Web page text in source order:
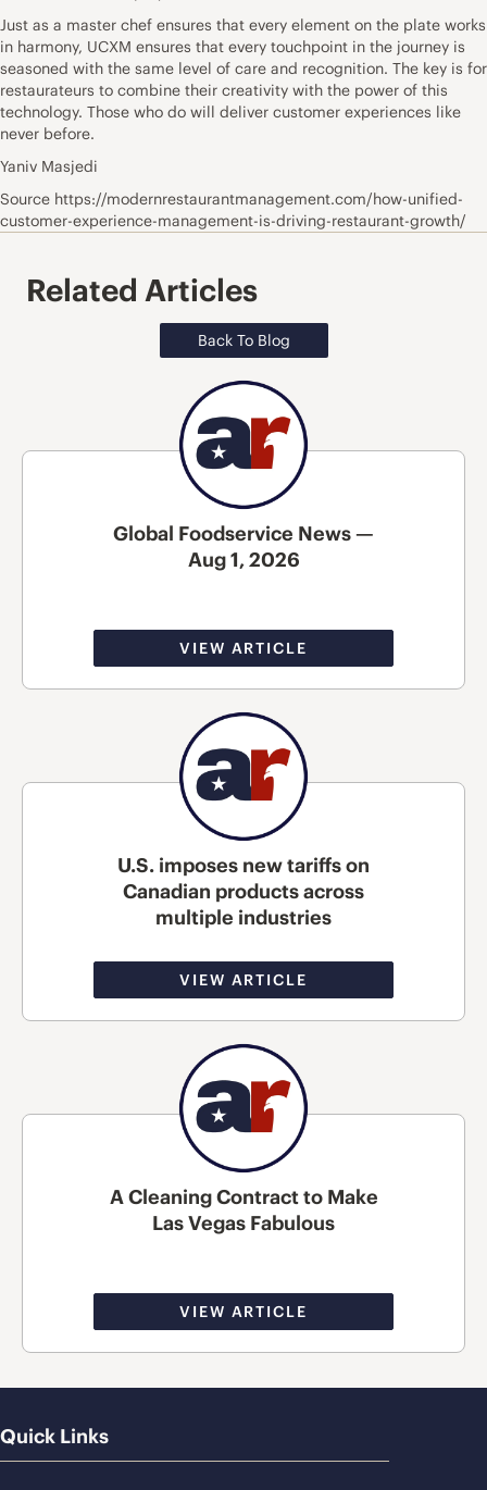
Just as a master chef ensures that every element on the plate works
in harmony, UCXM ensures that every touchpoint in the journey is
seasoned with the same level of care and recognition. The key is for
restaurateurs to combine their creativity with the power of this
technology. Those who do will deliver customer experiences like
never before.
Yaniv Masjedi
Source https://modernrestaurantmanagement.com/how-unified-
customer-experience-management-is-driving-restaurant-growth/
Related Articles
Back To Blog
Global Foodservice News —
Aug 1, 2026
VIEW ARTICLE
U.S. imposes new tariffs on
Canadian products across
multiple industries
VIEW ARTICLE
A Cleaning Contract to Make
Las Vegas Fabulous
VIEW ARTICLE
Quick Links